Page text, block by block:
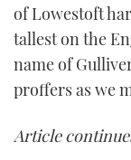
of Lowestoft
tallest on the
name of
proffers as we
Article